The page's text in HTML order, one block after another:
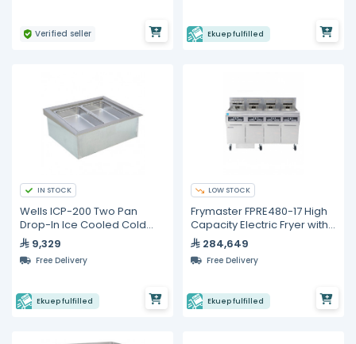
Verified seller Ekuep fulfilled
IN STOCK
Wells ICP-200 Two Pan
Drop-In Ice Cooled Cold
Food Well
9,329
Free Delivery
Ekuep fulfilled
LOW STOCK
Frymaster FPRE480-17 High
Capacity Electric Fryer with
Built-in Filtration
284,649
Free Delivery
Ekuep fulfilled